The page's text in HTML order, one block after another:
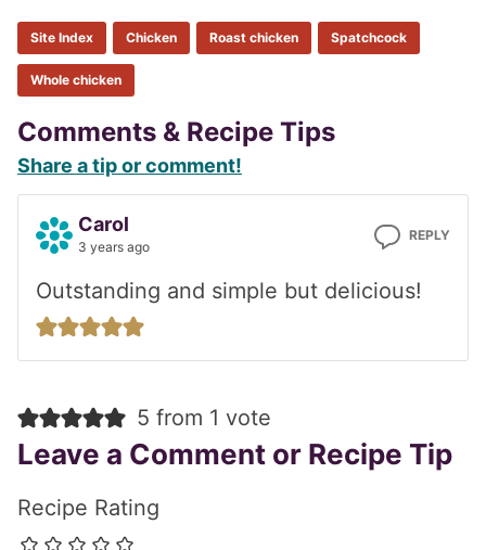
Site Index Chicken Roast chicken Spatchcock
Whole chicken
Reader
Interactions
Comments & Recipe Tips
Share a tip or comment!
Carol
3 years ago
REPLY
Outstanding and simple but delicious!
5 from 1 vote
Leave a Comment or Recipe Tip
Recipe Rating